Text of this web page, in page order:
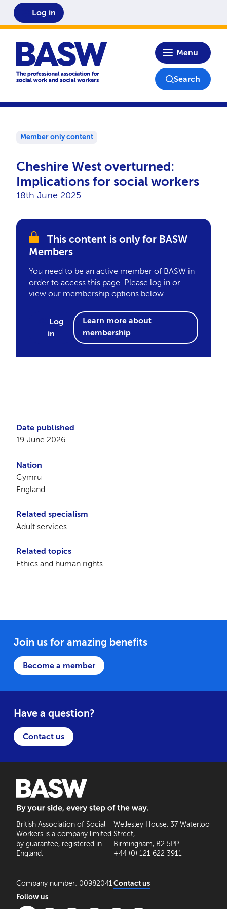
Home
Menu
Log in
Search
Member only content
Cheshire West overturned:
Implications for social workers
18th June 2025
This content is only for BASW
Members
You need to be an active member of BASW in
order to access this page. Please log in or
view our membership options below.
Log
in
Learn more about
membership
Date published
19 June 2026
Nation
Cymru
England
Related specialism
Adult services
Related topics
Ethics and human rights
Join us for amazing benefits
Become a member
Have a question?
Contact us
British Association of Social
Workers is a company limited
by guarantee, registered in
England.
Company number: 00982041
Wellesley House, 37 Waterloo
Street,
Birmingham, B2 5PP
+44 (0) 121 622 3911
Contact us
Follow us